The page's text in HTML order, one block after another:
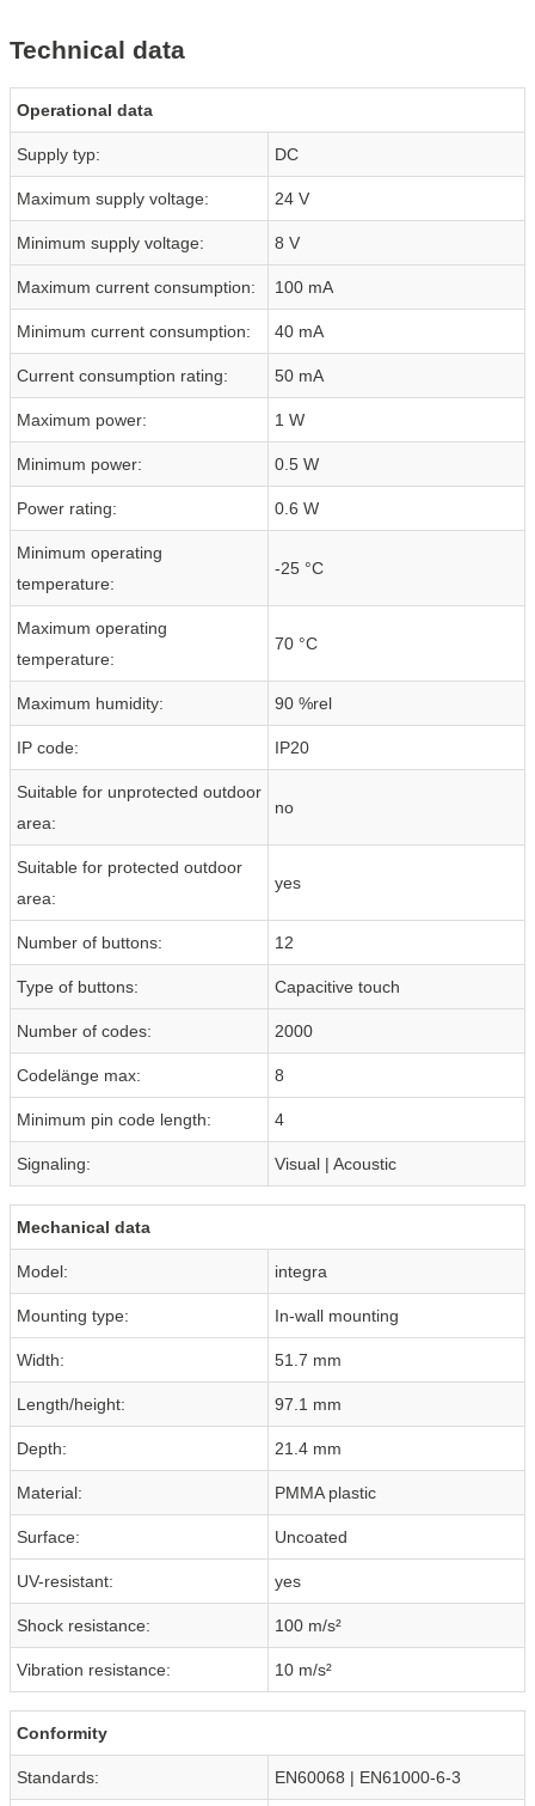
Technical data
Operational data
Supply typ: DC
Maximum supply voltage: 24 V
Minimum supply voltage: 8 V
Maximum current consumption: 100 mA
Minimum current consumption: 40 mA
Current consumption rating: 50 mA
Maximum power: 1 W
Minimum power: 0.5 W
Power rating: 0.6 W
Minimum operating
temperature:
-25 °C
Maximum operating
temperature:
70 °C
Maximum humidity: 90 %rel
IP code: IP20
Suitable for unprotected outdoor
area:
no
Suitable for protected outdoor
area:
yes
Number of buttons: 12
Type of buttons: Capacitive touch
Number of codes: 2000
Codelänge max: 8
Minimum pin code length: 4
Signaling: Visual | Acoustic
Mechanical data
Model: integra
Mounting type: In-wall mounting
Width: 51.7 mm
Length/height: 97.1 mm
Depth: 21.4 mm
Material: PMMA plastic
Surface: Uncoated
UV-resistant: yes
Shock resistance: 100 m/s²
Vibration resistance: 10 m/s²
Conformity
Standards: EN60068 | EN61000-6-3